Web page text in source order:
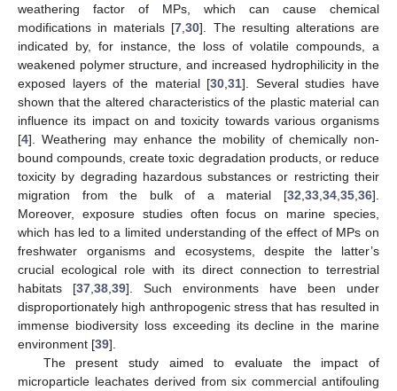
weathering factor of MPs, which can cause chemical
modifications in materials [7 ,30]. The resulting alterations are
indicated by, for instance, the loss of volatile compounds, a
weakened polymer structure, and increased hydrophilicity in the
exposed layers of the material [30 ,31]. Several studies have
shown that the altered characteristics of the plastic material can
influence its impact on and toxicity towards various organisms
[4]. Weathering may enhance the mobility of chemically non-
bound compounds, create toxic degradation products, or reduce
toxicity by degrading hazardous substances or restricting their
migration from the bulk of a material [32 33 34 35 36].
Moreover, exposure studies often focus on marine species,
which has led to a limited understanding of the effect of MPs on
freshwater organisms and ecosystems, despite the latter’s
crucial ecological role with its direct connection to terrestrial
habitats [37 38 39]. Such environments have been under
disproportionately high anthropogenic stress that has resulted in
immense biodiversity loss exceeding its decline in the marine
environment [39].
The present study aimed to evaluate the impact of
microparticle leachates derived from six commercial antifouling